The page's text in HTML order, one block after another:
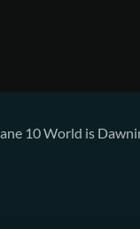
10 World is